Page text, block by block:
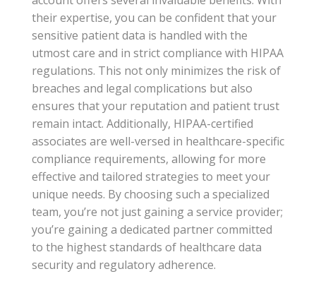
their expertise, you can be confident that your
sensitive patient data is handled with the
utmost care and in strict compliance with HIPAA
regulations. This not only minimizes the risk of
breaches and legal complications but also
ensures that your reputation and patient trust
remain intact. Additionally, HIPAA-certified
associates are well-versed in healthcare-specific
compliance requirements, allowing for more
effective and tailored strategies to meet your
unique needs. By choosing such a specialized
team, you’re not just gaining a service provider;
you’re gaining a dedicated partner committed
to the highest standards of healthcare data
security and regulatory adherence.